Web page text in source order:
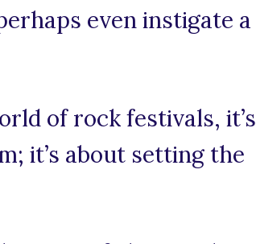
even instigate a
of rock festivals, it’s
it’s about setting the